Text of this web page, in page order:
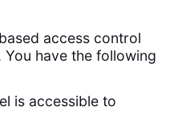
access control
have the following
is accessible to